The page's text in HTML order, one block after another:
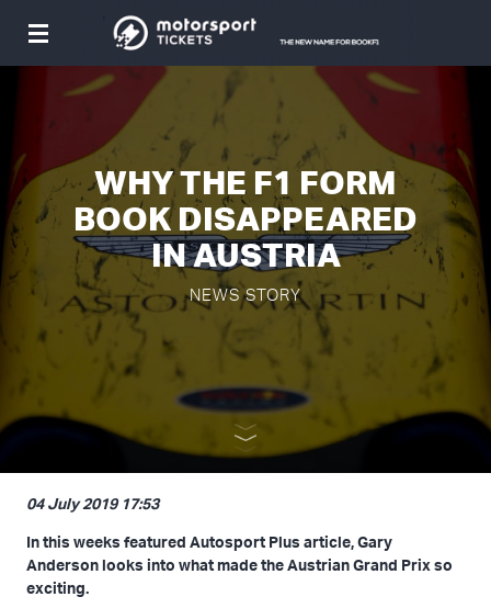
Toggle
WHY THE F1 FORM
BOOK DISAPPEARED
IN AUSTRIA
NEWS STORY
04 July 2019 17:53
In this weeks featured Autosport Plus article, Gary
Anderson looks into what made the Austrian Grand Prix so
exciting.